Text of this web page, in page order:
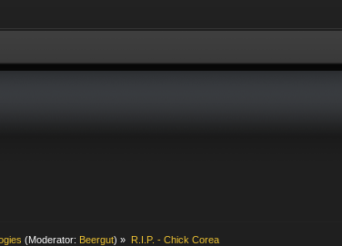
(Moderator: Beergut) » R.I.P. - Chick Corea